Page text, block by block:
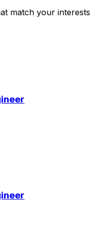
match your interests